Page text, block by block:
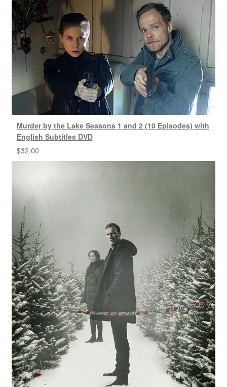
Murder by the Lake Seasons 1 and 2 (10 Episodes) with
English Subtitles DVD
$32.00